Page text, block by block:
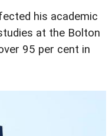
his academic
at the Bolton
95 per cent in